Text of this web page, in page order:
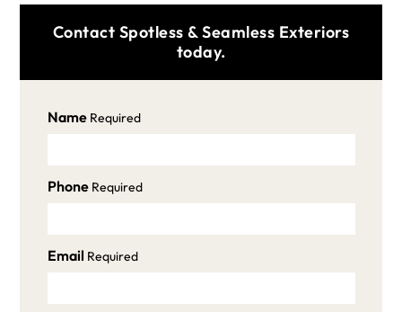
Contact Spotless & Seamless Exteriors
today.
Name Required
Phone Required
Email Required